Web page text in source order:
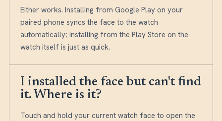
Either works. Installing from Google Play on your
paired phone syncs the face to the watch
automatically; installing from the Play Store on the
watch itself is just as quick.
I installed the face but can't find
it. Where is it?
Touch and hold your current watch face to open the